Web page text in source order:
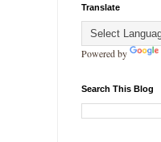
Translate
Powered by
Search This Blog